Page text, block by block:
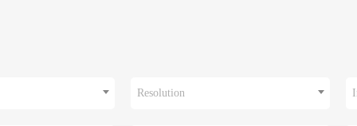
Resolution